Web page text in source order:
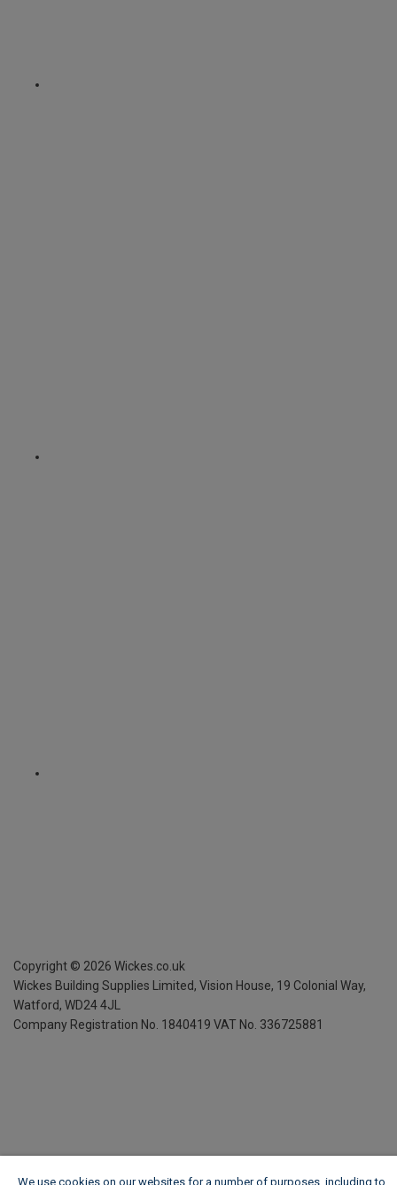
Copyright © 2026 Wickes.co.uk
Wickes Building Supplies Limited, Vision House, 19 Colonial Way,
Watford, WD24 4JL
Company Registration No. 1840419 VAT No. 336725881
We use cookies on our websites for a number of purposes, including to